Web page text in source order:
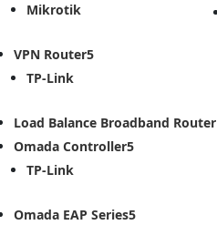
Mikrotik
VPN Router
TP-Link
Load Balance Broadband Router
Omada Controller
TP-Link
Omada EAP Series